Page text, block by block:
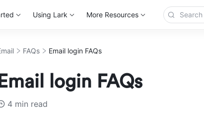
Using Lark More Resources
FAQs Email login FAQs
Email login FAQs
4 min read